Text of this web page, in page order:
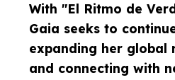
With "El Ritmo de
Gaia seeks to
expanding her global
and connecting with